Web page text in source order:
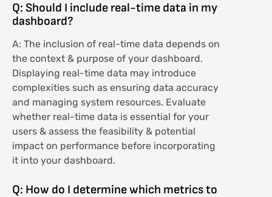
Q: Should I include real-time data in my
dashboard?
A: The inclusion of real-time data depends on
the context & purpose of your dashboard.
Displaying real-time data may introduce
complexities such as ensuring data accuracy
and managing system resources. Evaluate
whether real-time data is essential for your
users & assess the feasibility & potential
impact on performance before incorporating
it into your dashboard.
Q: How do I determine which metrics to